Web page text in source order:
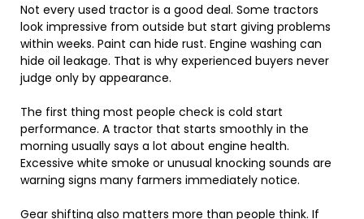
Not every used tractor is a good deal. Some tractors
look impressive from outside but start giving problems
within weeks. Paint can hide rust. Engine washing can
hide oil leakage. That is why experienced buyers never
judge only by appearance.
The first thing most people check is cold start
performance. A tractor that starts smoothly in the
morning usually says a lot about engine health.
Excessive white smoke or unusual knocking sounds are
warning signs many farmers immediately notice.
Gear shifting also matters more than people think. If